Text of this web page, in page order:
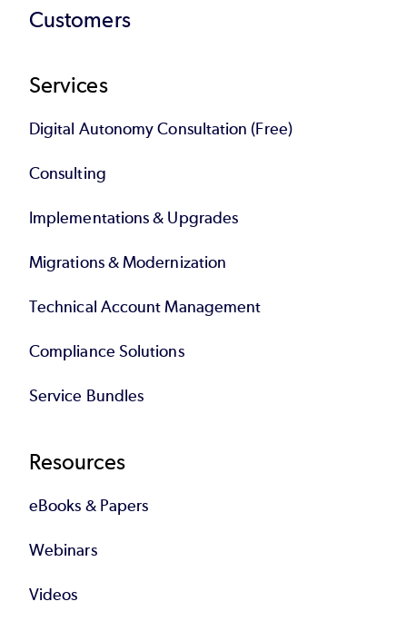
Customers
Services
Digital Autonomy Consultation (Free)
Consulting
Implementations & Upgrades
Migrations & Modernization
Technical Account Management
Compliance Solutions
Service Bundles
Resources
eBooks & Papers
Webinars
Videos